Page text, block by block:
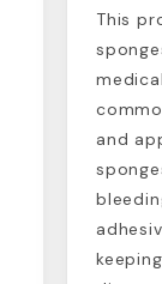
This
and